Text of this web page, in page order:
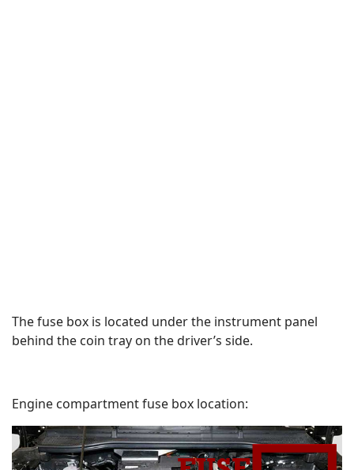
The fuse box is located under the instrument panel
behind the coin tray on the driver’s side.
Engine compartment fuse box location: